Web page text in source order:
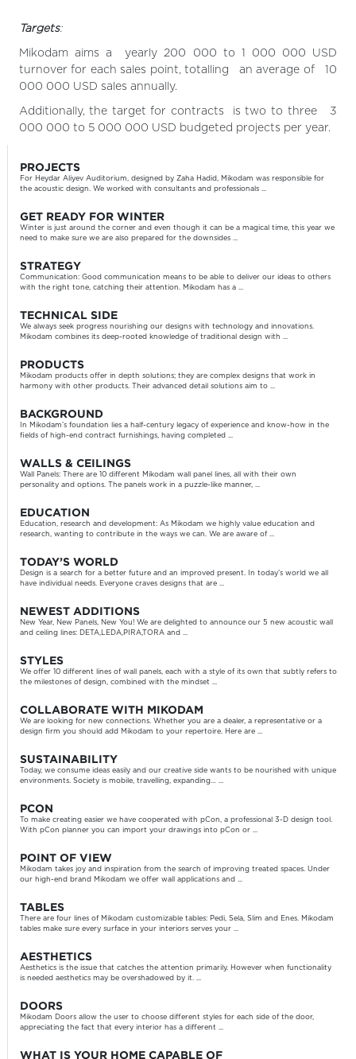
Targets:
Mikodam aims a yearly 200 000 to 1 000 000 USD
turnover for each sales point, totalling an average of 10
000 000 USD sales annually.
Additionally, the target for contracts is two to three 3
000 000 to 5 000 000 USD budgeted projects per year.
PROJECTS
For Heydar Aliyev Auditorium, designed by Zaha Hadid, Mikodam was responsible for
the acoustic design. We worked with consultants and professionals ...
GET READY FOR WINTER
Winter is just around the corner and even though it can be a magical time, this year we
need to make sure we are also prepared for the downsides ...
STRATEGY
Communication: Good communication means to be able to deliver our ideas to others
with the right tone, catching their attention. Mikodam has a ...
TECHNICAL SIDE
We always seek progress nourishing our designs with technology and innovations.
Mikodam combines its deep-rooted knowledge of traditional design with ...
PRODUCTS
Mikodam products offer in depth solutions; they are complex designs that work in
harmony with other products. Their advanced detail solutions aim to ...
BACKGROUND
In Mikodam’s foundation lies a half-century legacy of experience and know-how in the
fields of high-end contract furnishings, having completed ...
WALLS & CEILINGS
Wall Panels: There are 10 different Mikodam wall panel lines, all with their own
personality and options. The panels work in a puzzle-like manner, ...
EDUCATION
Education, research and development: As Mikodam we highly value education and
research, wanting to contribute in the ways we can. We are aware of ...
TODAY’S WORLD
Design is a search for a better future and an improved present. In today’s world we all
have individual needs. Everyone craves designs that are ...
NEWEST ADDITIONS
New Year, New Panels, New You! We are delighted to announce our 5 new acoustic wall
and ceiling lines: DETA,LEDA,PIRA,TORA and ...
STYLES
We offer 10 different lines of wall panels, each with a style of its own that subtly refers to
the milestones of design, combined with the mindset ...
COLLABORATE WITH MIKODAM
We are looking for new connections. Whether you are a dealer, a representative or a
design firm you should add Mikodam to your repertoire. Here are ...
SUSTAINABILITY
Today, we consume ideas easily and our creative side wants to be nourished with unique
environments. Society is mobile, travelling, expanding… ...
PCON
To make creating easier we have cooperated with pCon, a professional 3-D design tool.
With pCon planner you can import your drawings into pCon or ...
POINT OF VIEW
Mikodam takes joy and inspiration from the search of improving treated spaces. Under
our high-end brand Mikodam we offer wall applications and ...
TABLES
There are four lines of Mikodam customizable tables: Pedi, Sela, Slim and Enes. Mikodam
tables make sure every surface in your interiors serves your ...
AESTHETICS
Aesthetics is the issue that catches the attention primarily. However when functionality
is needed aesthetics may be overshadowed by it. ...
DOORS
Mikodam Doors allow the user to choose different styles for each side of the door,
appreciating the fact that every interior has a different ...
WHAT IS YOUR HOME CAPABLE OF